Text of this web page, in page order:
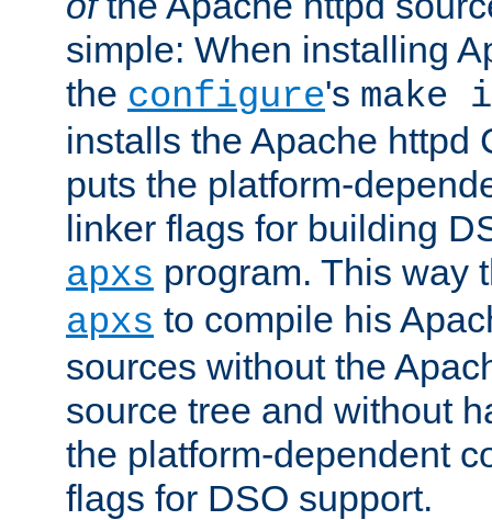
simple: When installing
the configure's
installs the Apache httpd
puts the platform-
linker flags for building
apxs program. This way
apxs to compile his
sources without the
source tree and without
the platform-dependent
flags for DSO support.